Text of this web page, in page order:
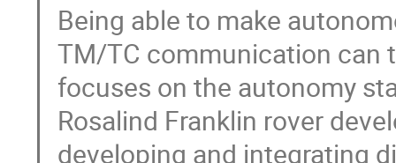
Being able to make
TM/TC communication can
focuses on the autonomy
Rosalind Franklin rover
developing and integrating